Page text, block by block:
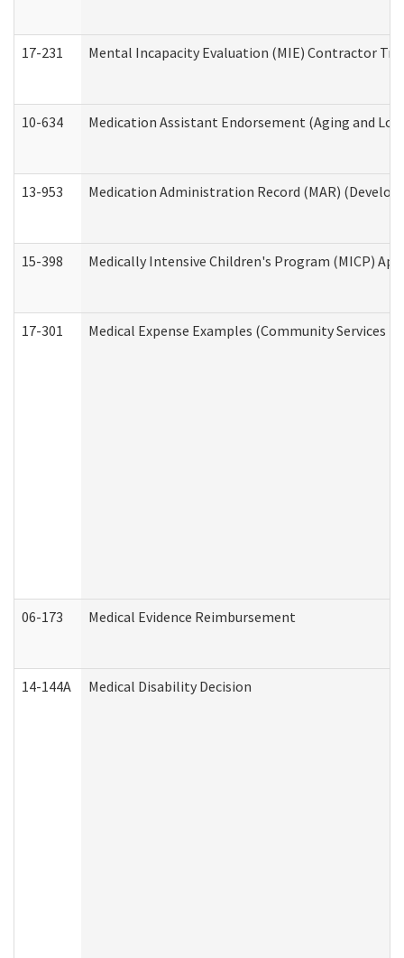
17-231 Mental Incapacity Evaluation (MIE) Contractor
10-634 Medication Assistant Endorsement (Aging and
13-953 Medication Administration Record (MAR)
15-398 Medically Intensive Children's Program (MICP)
17-301 Medical Expense Examples (Community Services
06-173 Medical Evidence Reimbursement
14-144A Medical Disability Decision